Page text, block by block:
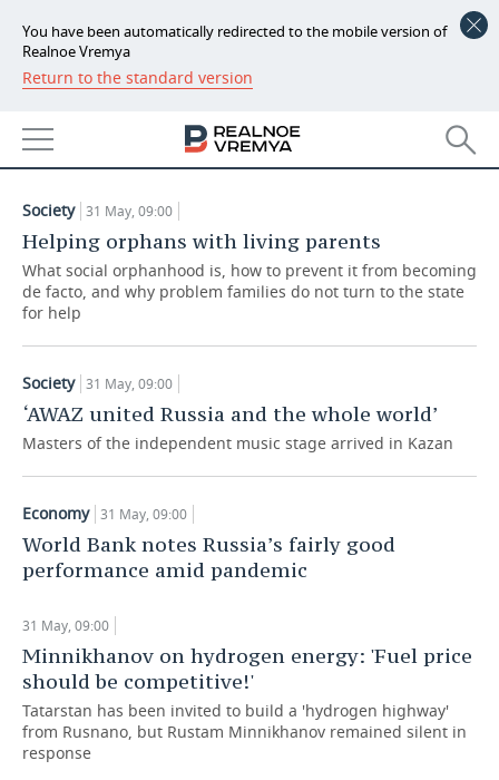
You have been automatically redirected to the mobile version of
Realnoe Vremya
Return to the standard version
NEWS
ECONOMY
BANKS
BUDGET
AGRICULTURE
MACHINE BUILDING
OIL
DEFENCE INDUSTRY
REALTY
AUTO
RETAILING
TRANSPORT
TECHNOLOGIES
IT
TELECOMMUNICATIONS
EVENTS
BUSINESS BRUNCH
OPEN LECTURE
FOOTBALL
BASKETBALL
VOLLEYBALL
КИБЕРСПОРТ
SOCIETY
INFRASTRUCTURE
HISTORY
CULTURE
STORIES
DESKTOP VERSION
31.05.2021
Society 31 May, 09:00
Helping orphans with living parents
What social orphanhood is, how to prevent it from becoming
de facto, and why problem families do not turn to the state
for help
Society 31 May, 09:00
‘AWAZ united Russia and the whole world’
Masters of the independent music stage arrived in Kazan
Economy 31 May, 09:00
World Bank notes Russia’s fairly good
performance amid pandemic
31 May, 09:00
Minnikhanov on hydrogen energy: 'Fuel price
should be competitive!'
Tatarstan has been invited to build a 'hydrogen highway'
from Rusnano, but Rustam Minnikhanov remained silent in
response